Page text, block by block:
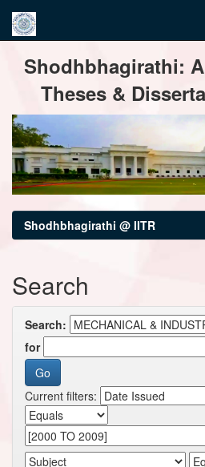
navigationShodhbhagirathi:
Theses &
Shodhbhagirathi @ IITR
Search
Search:
for
Current filters: